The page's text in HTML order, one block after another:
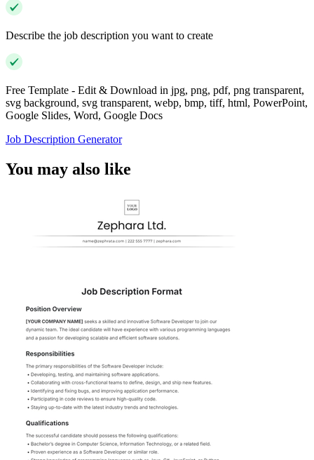
Describe the job description you want to create
Free Template - Edit & Download in jpg, png, pdf, png transparent,
svg background, svg transparent, webp, bmp, tiff, html, PowerPoint,
Google Slides, Word, Google Docs
Job Description Generator
You may also like